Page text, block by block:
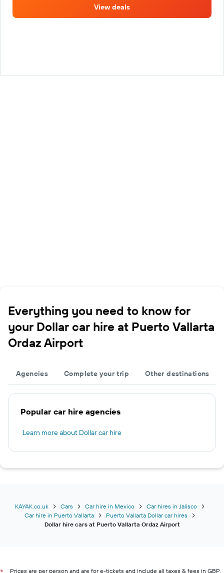
View deals
Everything you need to know for
your Dollar car hire at Puerto Vallarta
Ordaz Airport
Agencies Complete your trip Other destinations
Popular car hire agencies
Learn more about Dollar car hire
KAYAK.co.uk Cars Car hire in Mexico
Car hires in Jalisco
Car hire in Puerto Vallarta
Puerto Vallarta Dollar car hires
Dollar hire cars at Puerto Vallarta Ordaz Airport
Prices are per person and are for e-tickets and include all taxes & fees in GBP.